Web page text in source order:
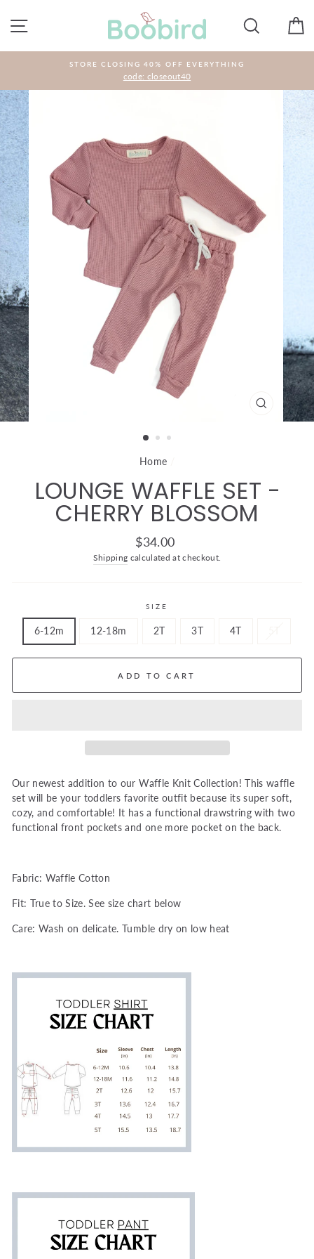
SITE NAVIGATION SEARCH
STORE CLOSING 40% OFF EVERYTHING
code: closeout40
CLOSE
(ESC)
Home
LOUNGE WAFFLE SET -
CHERRY BLOSSOM
Regular
price
$34.00
Shipping calculated at checkout.
SIZE
6-12m 12-18m 2T 3T 4T
ADD TO CART
Our newest addition to our Waffle Knit Collection! This waffle
set will be your toddlers favorite outfit because its super soft,
cozy, and comfortable! It has a functional drawstring with two
functional front pockets and one more pocket on the back.
Fabric: Waffle Cotton
Fit: True to Size. See size chart below
Care: Wash on delicate. Tumble dry on low heat